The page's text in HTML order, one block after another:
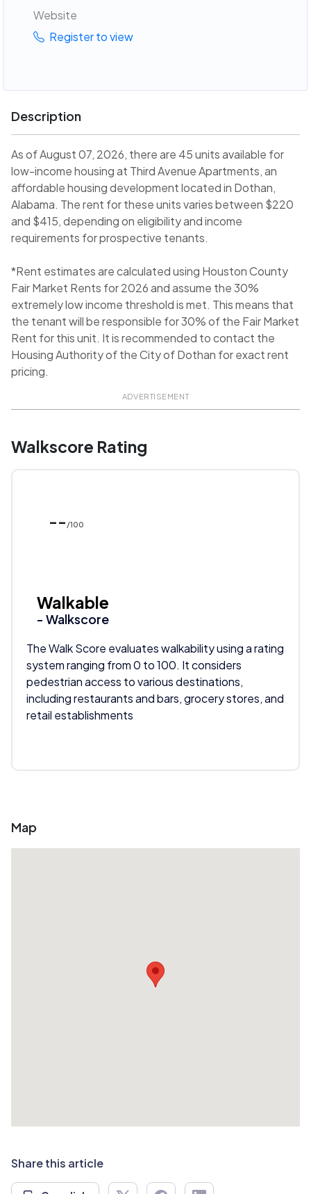
Website
Register to view
Description
As of August 07, 2026, there are 45 units available for
low-income housing at Third Avenue Apartments, an
affordable housing development located in Dothan,
Alabama. The rent for these units varies between $220
and $415, depending on eligibility and income
requirements for prospective tenants.
*Rent estimates are calculated using Houston County
Fair Market Rents for 2026 and assume the 30%
extremely low income threshold is met. This means that
the tenant will be responsible for 30% of the Fair Market
Rent for this unit. It is recommended to contact the
Housing Authority of the City of Dothan for exact rent
pricing.
ADVERTISEMENT
Walkscore Rating
-- /100
Walkable
- Walkscore
The Walk Score evaluates walkability using a rating
system ranging from 0 to 100. It considers
pedestrian access to various destinations,
including restaurants and bars, grocery stores, and
retail establishments
Map
Share this article